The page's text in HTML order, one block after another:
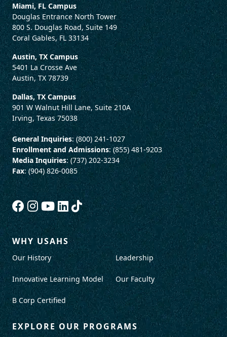
Miami, FL Campus
Douglas Entrance North Tower
800 S. Douglas Road, Suite 149
Coral Gables, FL 33134
Austin, TX Campus
5401 La Crosse Ave
Austin, TX 78739
Dallas, TX Campus
901 W Walnut Hill Lane, Suite 210A
Irving, Texas 75038
General Inquiries: (800) 241-1027
Enrollment and Admissions: (855) 481-9203
Media Inquiries: (737) 202-3234
Fax: (904) 826-0085
WHY USAHS
Our History
Innovative Learning Model
B Corp Certified
Leadership
Our Faculty
EXPLORE OUR PROGRAMS